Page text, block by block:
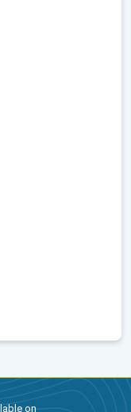
on